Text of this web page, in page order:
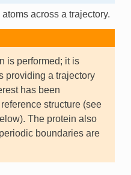
across a trajectory.
is performed; it is
providing a trajectory
has been
structure (see
The protein also
boundaries are